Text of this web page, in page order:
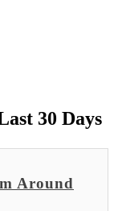
30 Days
Around